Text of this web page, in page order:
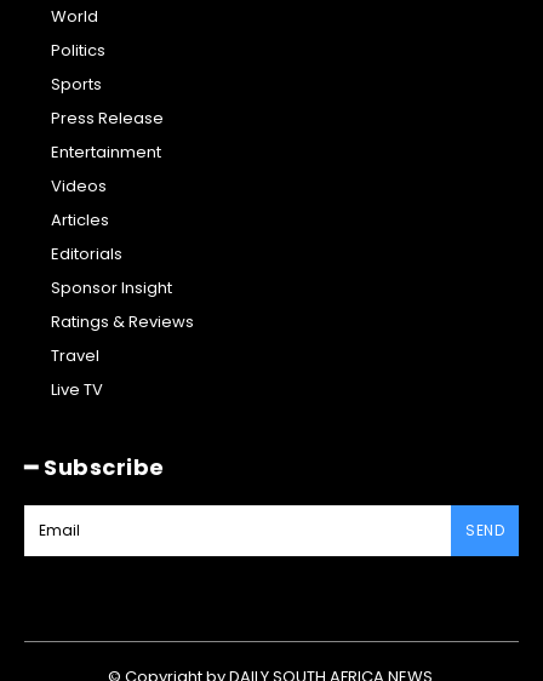
World
Politics
Sports
Press Release
Entertainment
Videos
Articles
Editorials
Sponsor Insight
Ratings & Reviews
Travel
Live TV
━ Subscribe
SEND
© Copyright by DAILY SOUTH AFRICA NEWS.